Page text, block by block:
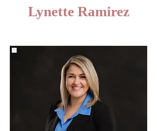
Lynette Ramirez